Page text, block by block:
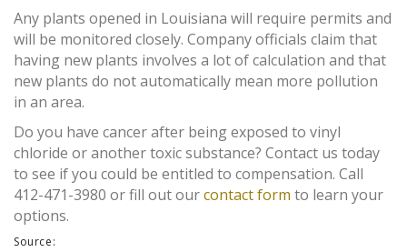
Any plants opened in Louisiana will require permits and
will be monitored closely. Company officials claim that
having new plants involves a lot of calculation and that
new plants do not automatically mean more pollution
in an area.
Do you have cancer after being exposed to vinyl
chloride or another toxic substance? Contact us today
to see if you could be entitled to compensation. Call
412-471-3980 or fill out ourcontact form to learn your
options.
Source: